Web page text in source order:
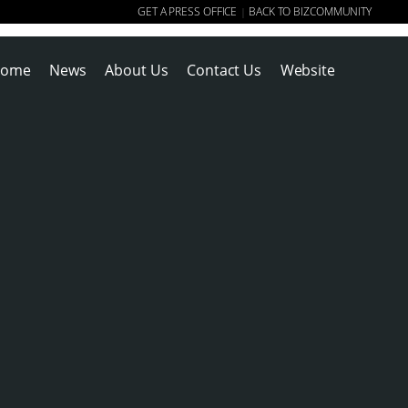
GET A PRESS OFFICE | BACK TO BIZCOMMUNITY
News About Us Contact Us Website